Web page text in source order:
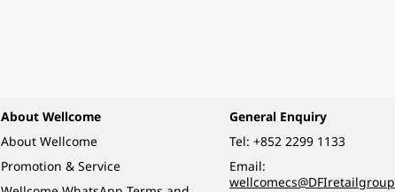
About Wellcome
About Wellcome
Promotion & Service
General Enquiry
Tel: +852 2299 1133
Email: